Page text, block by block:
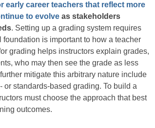
early career teachers that reflect more
to evolve as stakeholders
. Setting up a grading system requires
is important to how a teacher
grading helps instructors explain grades,
who may then see the grade as less
mitigate this arbitrary nature include
standards-based grading. To build a
must choose the approach that best
outcomes.